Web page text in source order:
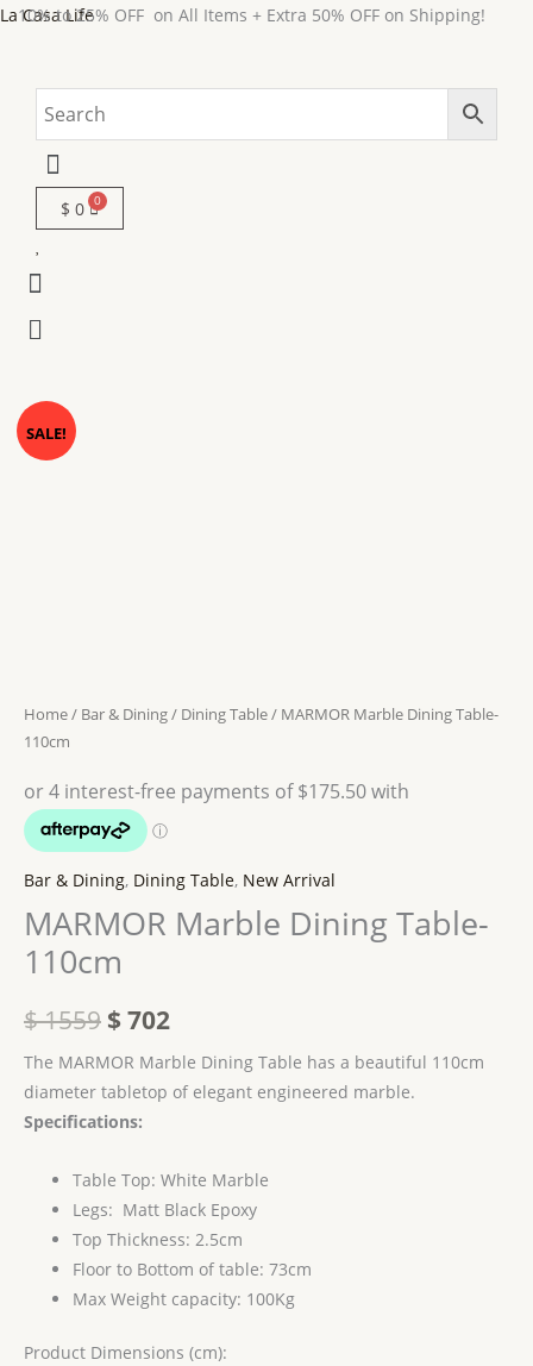
Skip
La Casa Life
10% to 25% OFF on All Items + Extra 50% OFF on Shipping!
Menu
$ 0
Menu
Menu
SALE!
Home/ Bar & Dining/ Dining Table/ MARMOR Marble Dining Table-
110cm
Bar & Dining, Dining Table, New Arrival
MARMOR Marble Dining Table-
110cm
$1559 $702
The MARMOR Marble Dining Table has a beautiful 110cm
diameter tabletop of elegant engineered marble.
Specifications:
Table Top: White Marble
Legs: Matt Black Epoxy
Top Thickness: 2.5cm
Floor to Bottom of table: 73cm
Max Weight capacity: 100Kg
Product Dimensions (cm):
MARMOR
Marble